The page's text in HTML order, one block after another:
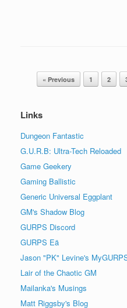
Post navigation
« Previous 1 2
Links
Dungeon Fantastic
G.U.R.B: Ultra-Tech Reloaded
Game Geekery
Gaming Ballistic
Generic Universal Eggplant
GM's Shadow Blog
GURPS Discord
GURPS Eä
Jason "PK" Levine's
Lair of the Chaotic GM
Mailanka's Musings
Matt Riggsby's Blog